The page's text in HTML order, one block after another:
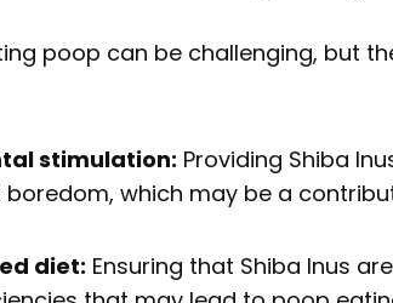
poop can be challenging, but
stimulation: Providing Shiba
which may be a
diet: Ensuring that Shiba Inus